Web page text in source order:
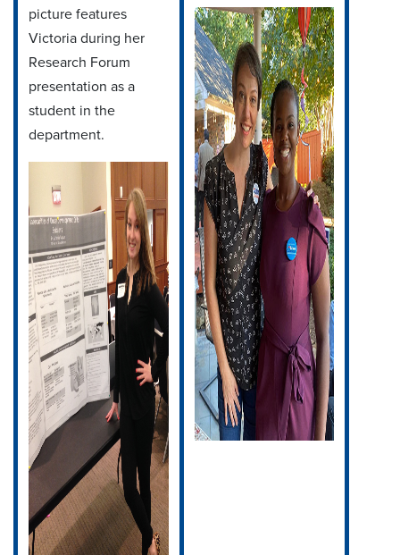
picture features
Victoria during her
Research Forum
presentation as a
student in the
department.